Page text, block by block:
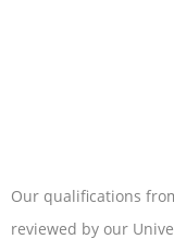
Our qualifications
reviewed by our